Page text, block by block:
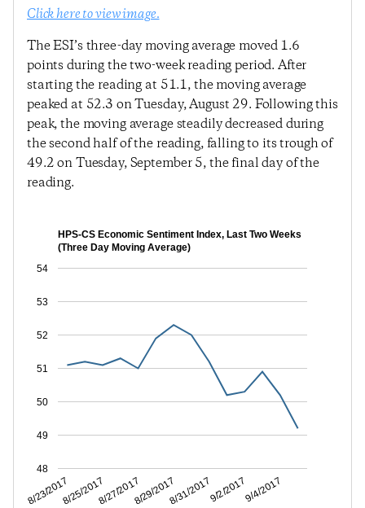
Click here to view image.
The ESI’s three-day moving average moved 1.6
points during the two-week reading period. After
starting the reading at 51.1, the moving average
peaked at 52.3 on Tuesday, August 29. Following this
peak, the moving average steadily decreased during
the second half of the reading, falling to its trough of
49.2 on Tuesday, September 5, the final day of the
reading.
HPS-CS Economic Sentiment Index, Last Two Weeks
(Three Day Moving Average)
8/23/20178/25/20178/27/20178/29/20178/31/20179/2/20179/4/2017
48
49
50
51
52
53
54